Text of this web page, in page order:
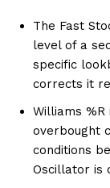
The Fast
level of a
specific
corrects it
Williams
overbought
conditions
Oscillator is